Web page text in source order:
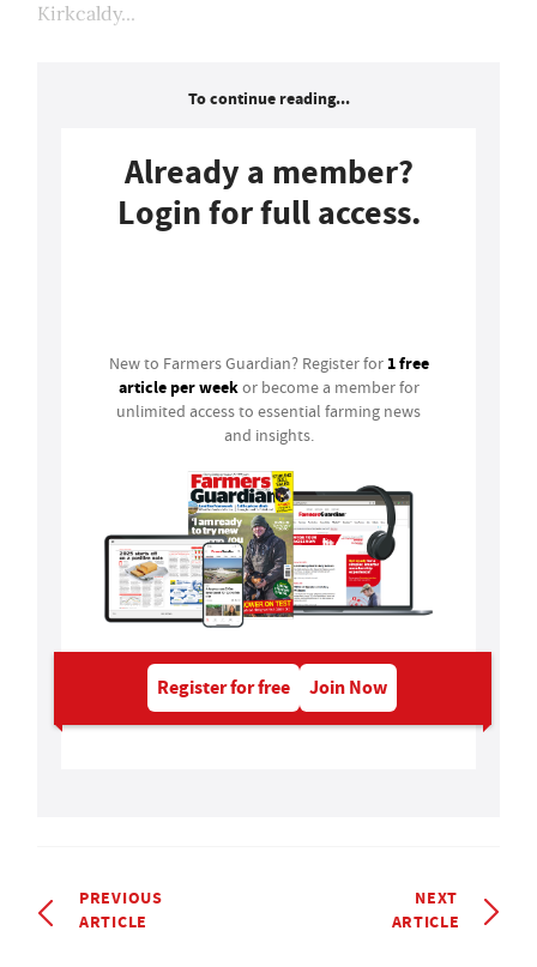
Kirkcaldy...
To continue reading...
Already a member?
Login for full access.
New to Farmers Guardian? Register for 1 free
article per weekor become a member for
unlimited access to essential farming news
and insights.
Register for free Join Now
PREVIOUS
ARTICLE
NEXT
ARTICLE